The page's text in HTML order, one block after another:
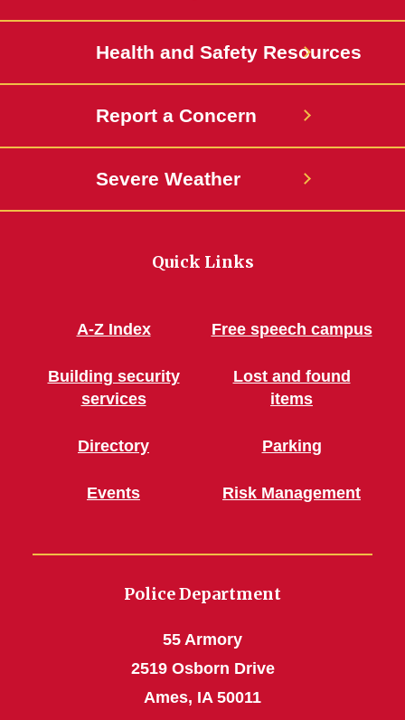
Health and Safety Resources
Report a Concern
Severe Weather
Quick Links
A-Z Index
Building security
services
Directory
Events
Free speech campus
Lost and found
items
Parking
Risk Management
Police Department
55 Armory
2519 Osborn Drive
Ames, IA 50011